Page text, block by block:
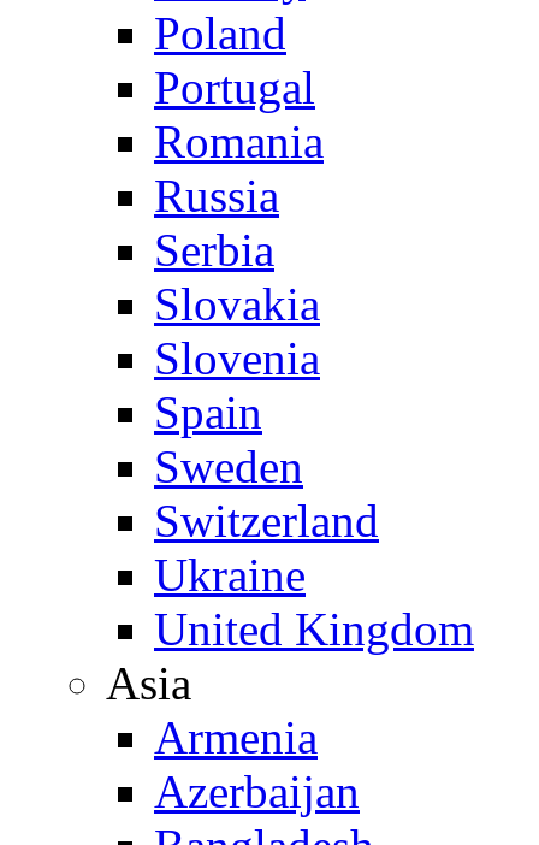
Poland
Portugal
Romania
Russia
Serbia
Slovakia
Slovenia
Spain
Sweden
Switzerland
Ukraine
United Kingdom
Asia
Armenia
Azerbaijan